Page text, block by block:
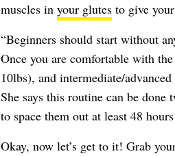
muscles in your glutesto give
“Beginners should start without
Once you are comfortable with
10lbs), and intermediate/
She says this routine can be
to space them out at least 48
Okay, now let’s get to it! Grab